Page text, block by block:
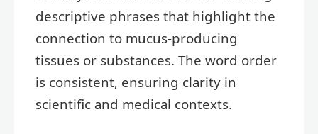
descriptive phrases that highlight the
connection to mucus-producing
tissues or substances. The word order
is consistent, ensuring clarity in
scientific and medical contexts.